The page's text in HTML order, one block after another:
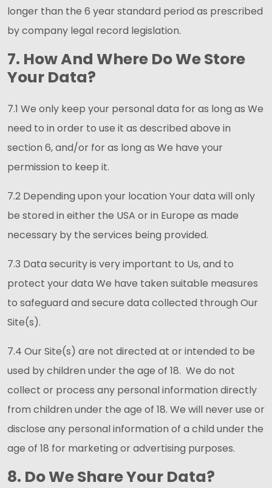
longer than the 6 year standard period as prescribed
by company legal record legislation.
7. How And Where Do We Store
Your Data?
7.1 We only keep your personal data for as long as We
need to in order to use it as described above in
section 6, and/or for as long as We have your
permission to keep it.
7.2 Depending upon your location Your data will only
be stored in either the USA or in Europe as made
necessary by the services being provided.
7.3 Data security is very important to Us, and to
protect your data We have taken suitable measures
to safeguard and secure data collected through Our
Site(s).
7.4 Our Site(s) are not directed at or intended to be
used by children under the age of 18. We do not
collect or process any personal information directly
from children under the age of 18. We will never use or
disclose any personal information of a child under the
age of 18 for marketing or advertising purposes.
8. Do We Share Your Data?